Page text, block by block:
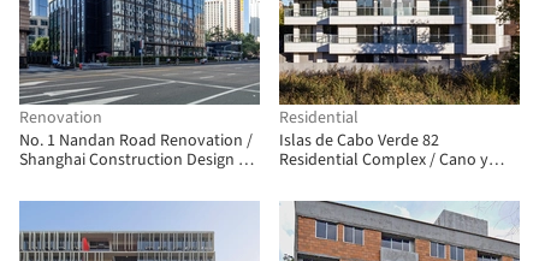
Renovation
No. 1 Nandan Road Renovation /
Shanghai Construction Design &
Residential
Islas de Cabo Verde 82
Residential Complex / Cano y